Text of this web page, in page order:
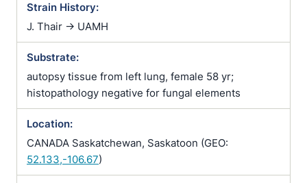
Strain History:
J. Thair -> UAMH
Substrate:
autopsy tissue from left lung, female 58 yr;
histopathology negative for fungal elements
Location:
CANADA Saskatchewan, Saskatoon (GEO:
52.133,-106.67)